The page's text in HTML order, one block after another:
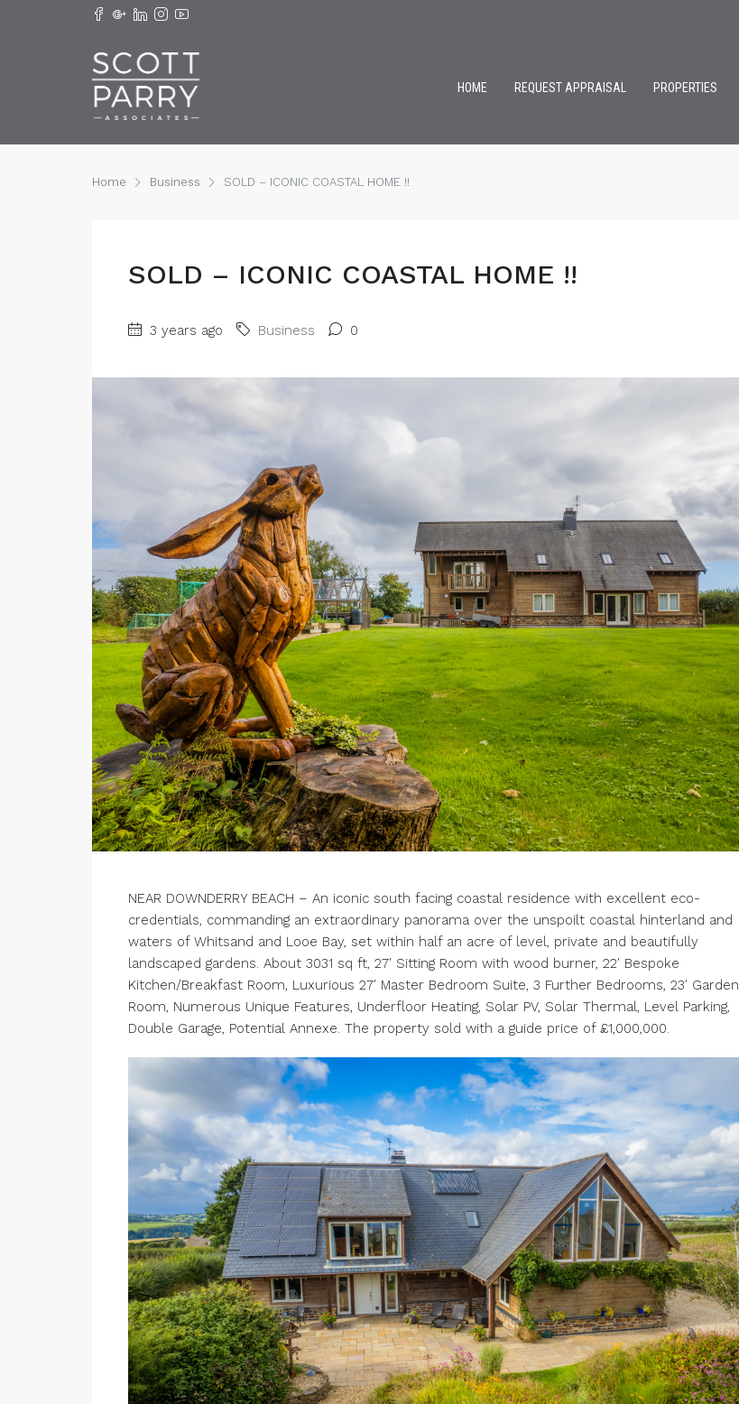
HOME REQUEST APPRAISAL PROPERTIES
Home Business SOLD – ICONIC COASTAL HOME !!
SOLD – ICONIC COASTAL HOME !!
3 years ago Business 0
NEAR DOWNDERRY BEACH – An iconic south facing coastal residence with excellent eco-
credentials, commanding an extraordinary panorama over the unspoilt coastal hinterland and
waters of Whitsand and Looe Bay, set within half an acre of level, private and beautifully
landscaped gardens. About 3031 sq ft, 27′ Sitting Room with wood burner, 22′ Bespoke
Kitchen/Breakfast Room, Luxurious 27′ Master Bedroom Suite, 3 Further Bedrooms, 23′ Garden
Room, Numerous Unique Features, Underfloor Heating, Solar PV, Solar Thermal, Level Parking,
Double Garage, Potential Annexe. The property sold with a guide price of £1,000,000.